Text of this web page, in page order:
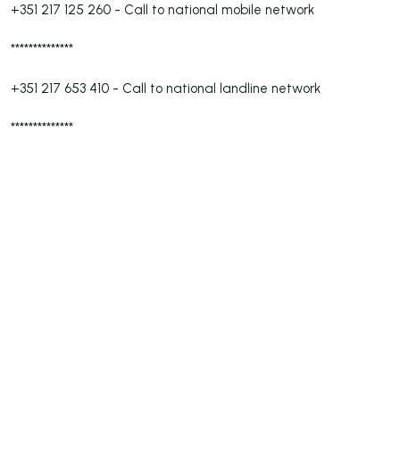
+351 217 125 260 - Call to national mobile network
**************
+351 217 653 410 - Call to national landline network
**************